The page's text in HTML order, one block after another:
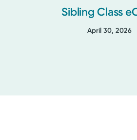
Sibling Class
April 30, 2026